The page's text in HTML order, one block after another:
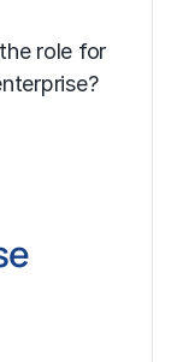
role for